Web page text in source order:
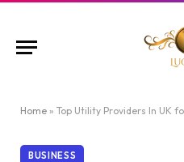
Home » Top Utility Providers In UK for
BUSINESS